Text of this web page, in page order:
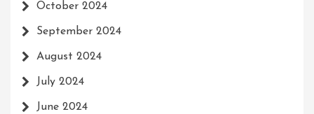
October 2024
September 2024
August 2024
July 2024
June 2024